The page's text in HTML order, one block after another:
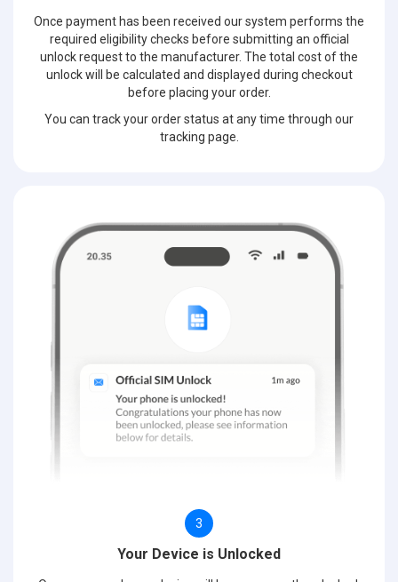
Once payment has been received our system performs the
required eligibility checks before submitting an official
unlock request to the manufacturer. The total cost of the
unlock will be calculated and displayed during checkout
before placing your order.
You can track your order status at any time through our
tracking page.
3
Your Device is Unlocked